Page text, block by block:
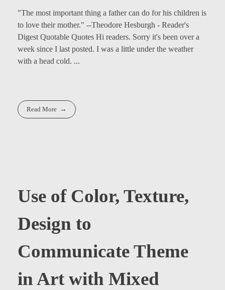
"The most important thing a father can do for his children is
to love their mother." --Theodore Hesburgh - Reader's
Digest Quotable Quotes Hi readers. Sorry it's been over a
week since I last posted. I was a little under the weather
with a head cold. ...
Read More
Use of Color, Texture,
Design to
Communicate Theme
in Art with Mixed